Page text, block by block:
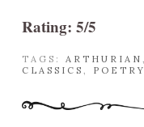
Rating: 5/5
TAGS: ARTHURIAN
CLASSICS
POETRY